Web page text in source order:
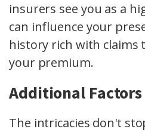
insurers see you as a
can influence your
history rich with claims
your premium.
Additional Factors
The intricacies don't